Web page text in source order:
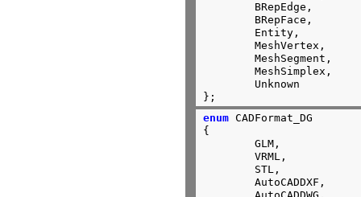
	MeshVertex,
	MeshSegment,
	MeshSimplex,
};
enum CADFormat_DG
{
	GLM,
	VRML,
	AutoCADDXF,